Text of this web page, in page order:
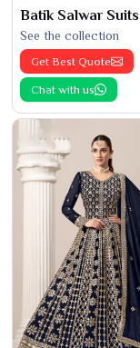
Batik Salwar Suits
See the collection
Get Best Quote
Chat with us